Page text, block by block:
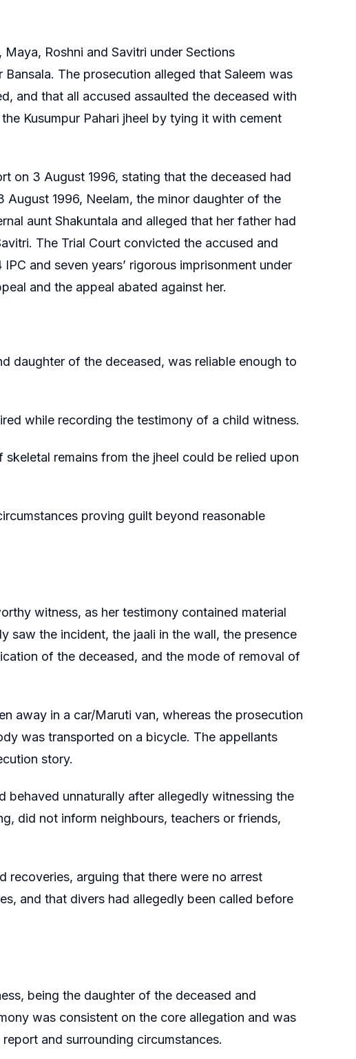
Roshni and Savitri under Sections
The prosecution alleged that Saleem was
and that all accused assaulted the deceased with
Kusumpur Pahari jheel by tying it with cement
on 3 August 1996, stating that the deceased had
1996, Neelam, the minor daughter of the
aunt Shakuntala and alleged that her father had
The Trial Court convicted the accused and
and seven years’ rigorous imprisonment under
and the appeal abated against her.
daughter of the deceased, was reliable enough to
while recording the testimony of a child witness.
remains from the jheel could be relied upon
proving guilt beyond reasonable
witness, as her testimony contained material
saw the incident, the jaali in the wall, the presence
of the deceased, and the mode of removal of
away in a car/Maruti van, whereas the prosecution
was transported on a bicycle. The appellants
story.
unnaturally after allegedly witnessing the
did not inform neighbours, teachers or friends,
recoveries, arguing that there were no arrest
and that divers had allegedly been called before
being the daughter of the deceased and
was consistent on the core allegation and was
and surrounding circumstances.